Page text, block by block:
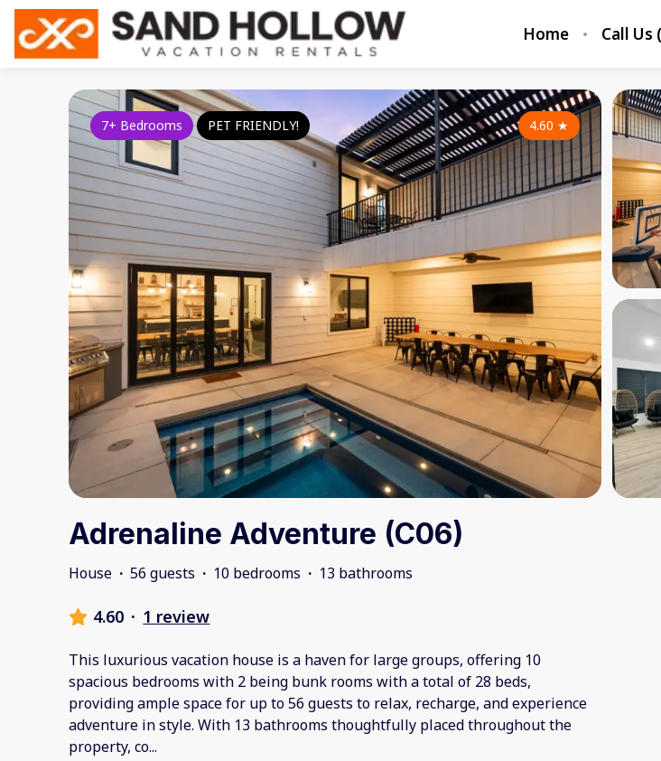
Home Call Us
4.60 ★
7+ Bedrooms PET FRIENDLY!
Adrenaline Adventure (C06)
House · 56 guests · 10 bedrooms · 13 bathrooms
4.60 · 1 review
This luxurious vacation house is a haven for large groups, offering 10
spacious bedrooms with 2 being bunk rooms with a total of 28 beds,
providing ample space for up to 56 guests to relax, recharge, and experience
adventure in style. With 13 bathrooms thoughtfully placed throughout the
property, co...